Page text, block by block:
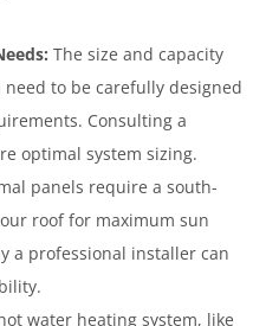
The size and capacity
to be carefully designed
Consulting a
optimal system sizing.
panels require a south-
roof for maximum sun
a professional installer can
water heating system, like